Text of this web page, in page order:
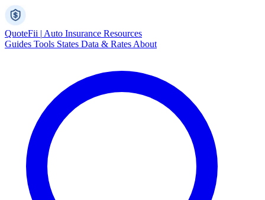
QuoteFii | Auto Insurance Resources
Guides Tools States Data & Rates About